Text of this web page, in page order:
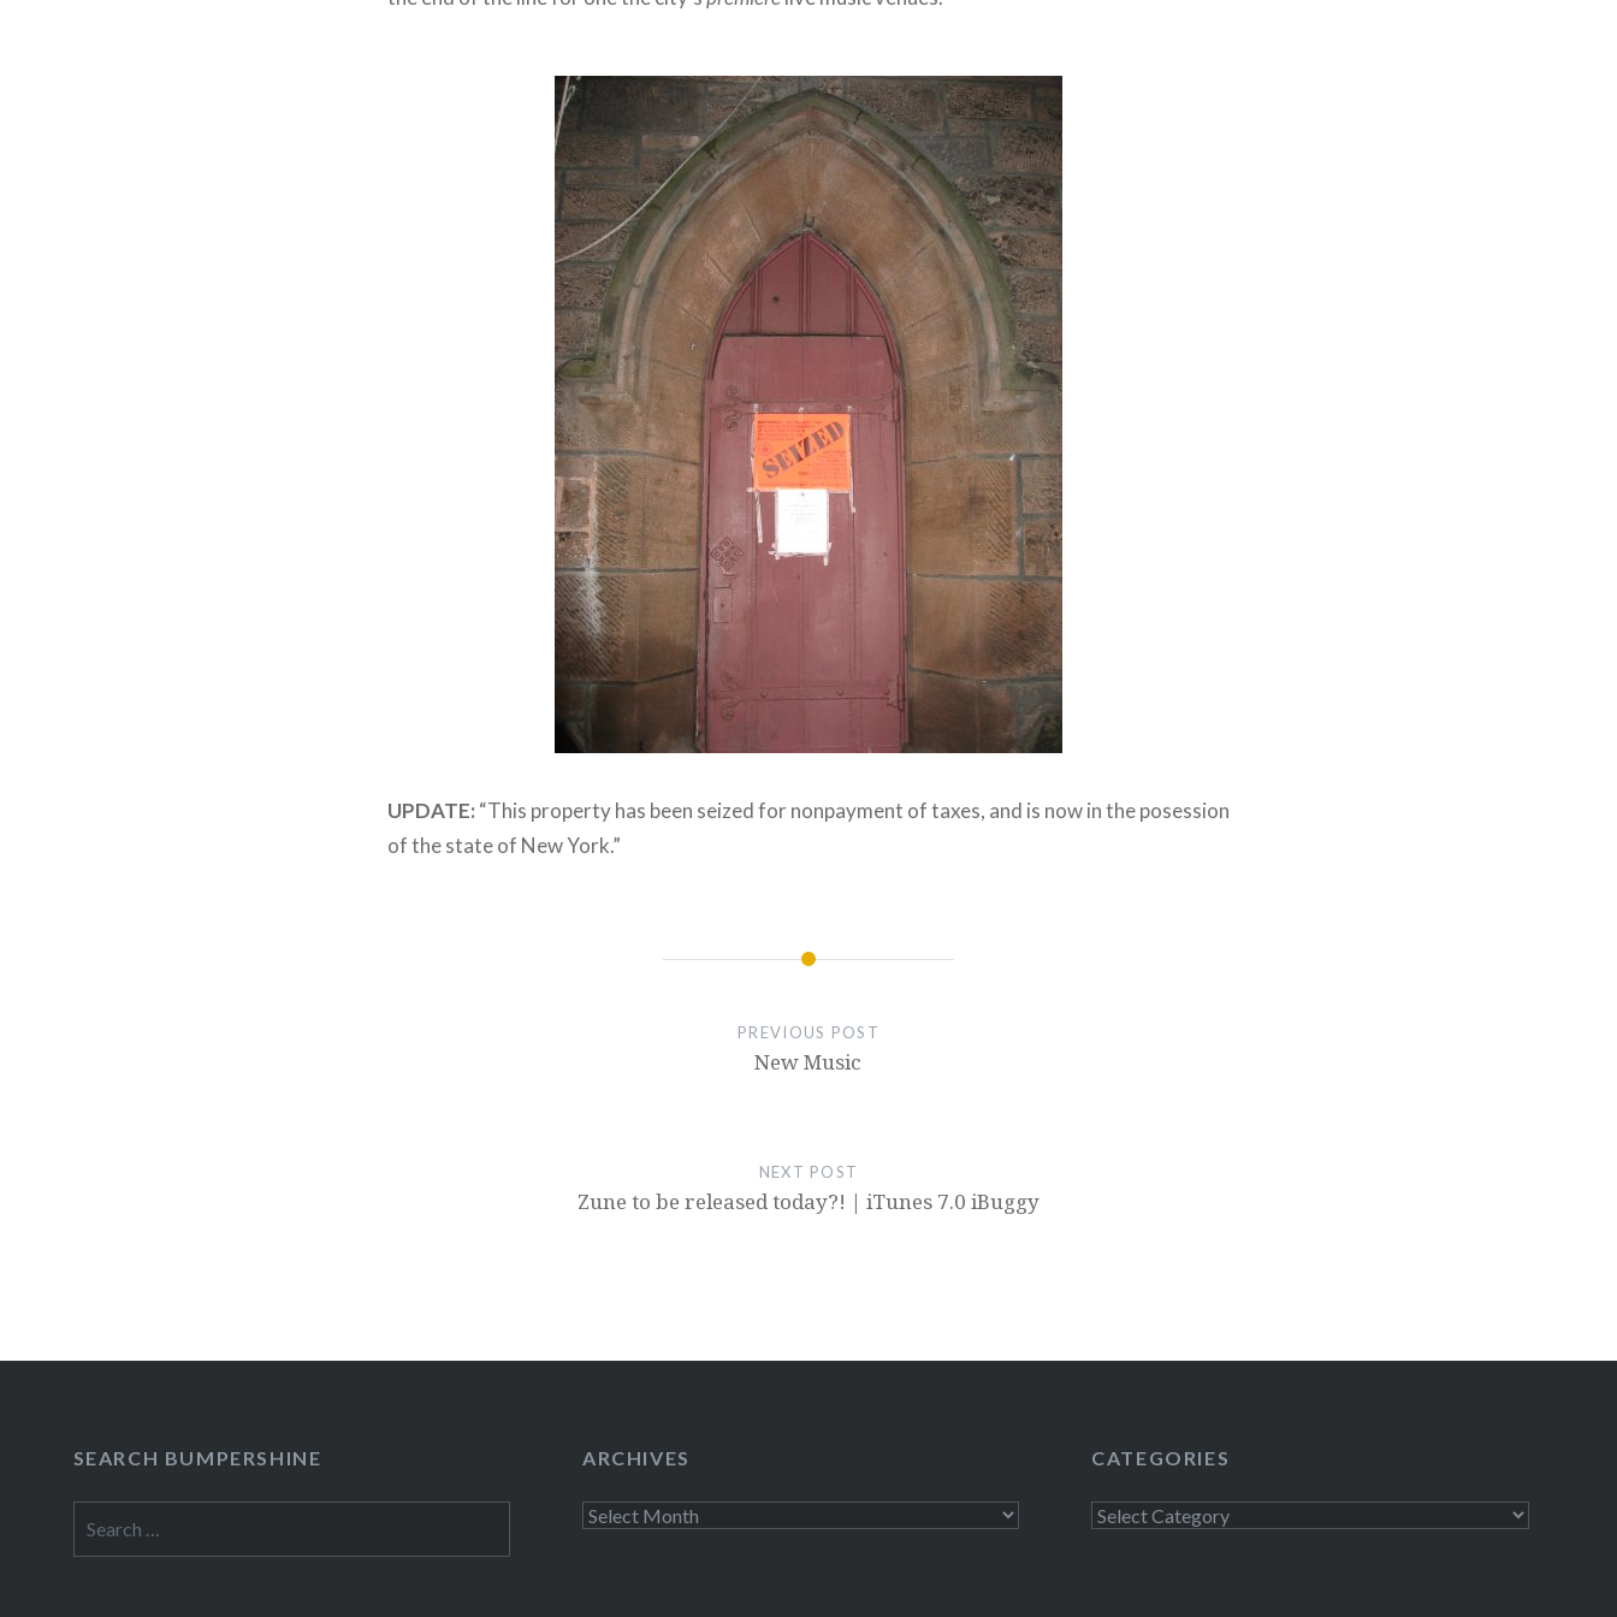
UPDATE: “This property has been seized for nonpayment of taxes, and is now in the posession
of the state of New York.”
PREVIOUS POST
New Music
NEXT POST
Zune to be released today?! | iTunes 7.0 iBuggy
SEARCH BUMPERSHINE ARCHIVES
Archives
CATEGORIES
Categories